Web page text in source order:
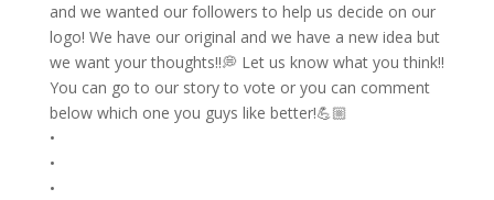
and we wanted our followers to help us decide on our
logo! We have our original and we have a new idea but
we want your thoughts!!💭 Let us know what you think!!
You can go to our story to vote or you can comment
below which one you guys like better!💪🏼
•
•
•